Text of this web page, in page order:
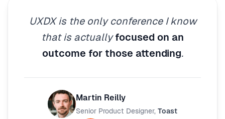
UXDX is the only conference I know
that is actuallyfocused on an
outcome for those attending.
Martin Reilly
Senior Product Designer, Toast